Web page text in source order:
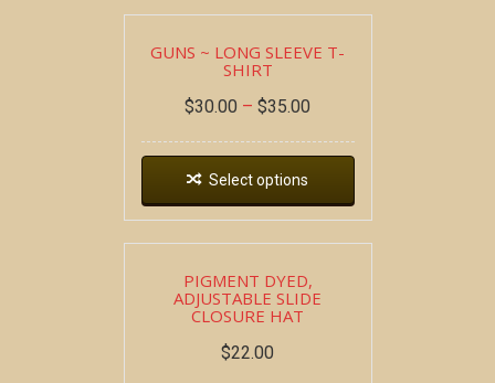
GUNS ~ LONG SLEEVE T-
SHIRT
$30.00 – $35.00
Select options
PIGMENT DYED,
ADJUSTABLE SLIDE
CLOSURE HAT
$22.00